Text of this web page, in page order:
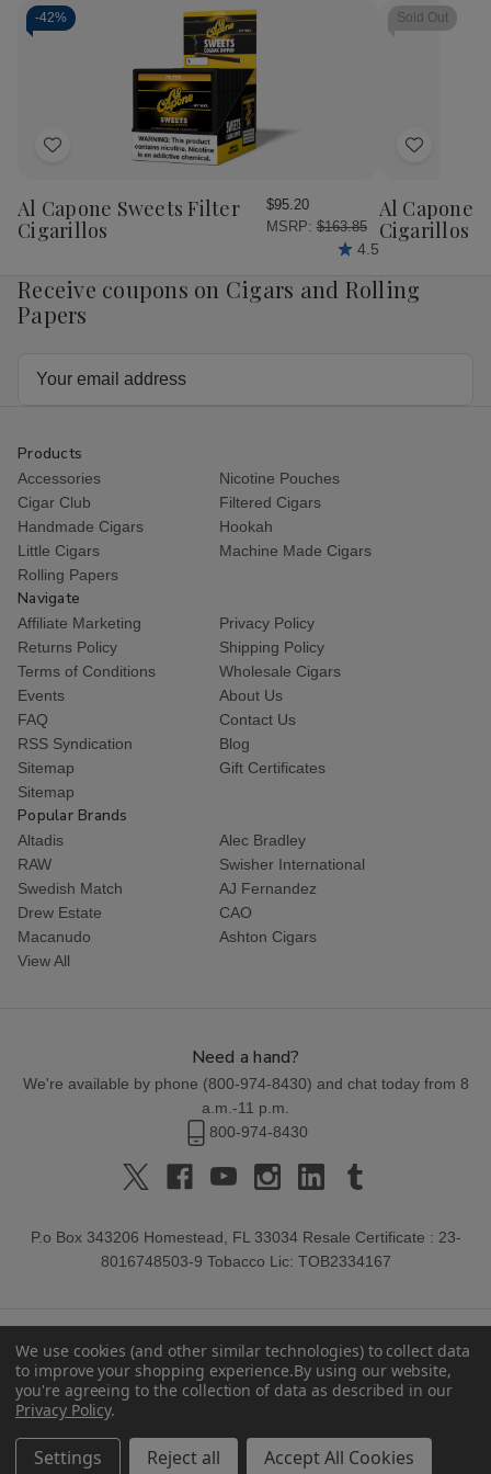
Drew
Estate
Kuba
With
Ashtray
Drew
Estate
-42%
Add
Wish
List
Al Capone Sweets Filter
Cigarillos
$95.20
MSRP: $163.85
4.5
Sold Out
Add
Wish
List
Al Capone
Cigarillos
Receive coupons on Cigars and Rolling
Papers
Products
Accessories
Nicotine Pouches
Cigar Club
Filtered Cigars
Handmade Cigars
Hookah
Little Cigars
Machine Made Cigars
Rolling Papers
Navigate
Affiliate Marketing
Privacy Policy
Returns Policy
Shipping Policy
Terms of Conditions
Wholesale Cigars
Events
About Us
FAQ
Contact Us
RSS Syndication
Blog
Sitemap
Gift Certificates
Sitemap
Popular Brands
Altadis
Alec Bradley
RAW
Swisher International
Swedish Match
AJ Fernandez
Drew Estate
CAO
Macanudo
Ashton Cigars
View All
Need a hand?
We're available by phone (800-974-8430) and chat today from 8
a.m.-11 p.m.
800-974-8430
P.o Box 343206 Homestead, FL 33034 Resale Certificate : 23-
8016748503-9 Tobacco Lic: TOB2334167
We use cookies (and other similar technologies) to collect data
to improve your shopping experience.By using our website,
you're agreeing to the collection of data as described in our
Privacy Policy.
Settings Reject all Accept All Cookies